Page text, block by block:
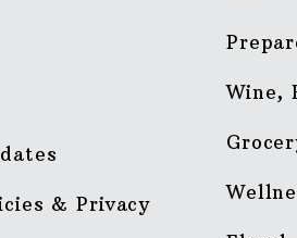
& Privacy
Wine,